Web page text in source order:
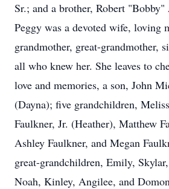
Sr.; and a brother, Robert "Bobby"
Peggy was a devoted wife, loving
grandmother, great-grandmother,
all who knew her. She leaves to
love and memories, a son, John
(Dayna); five grandchildren,
Faulkner, Jr. (Heather), Matthew
Ashley Faulkner, and Megan
great-grandchildren, Emily,
Noah, Kinley, Angilee, and